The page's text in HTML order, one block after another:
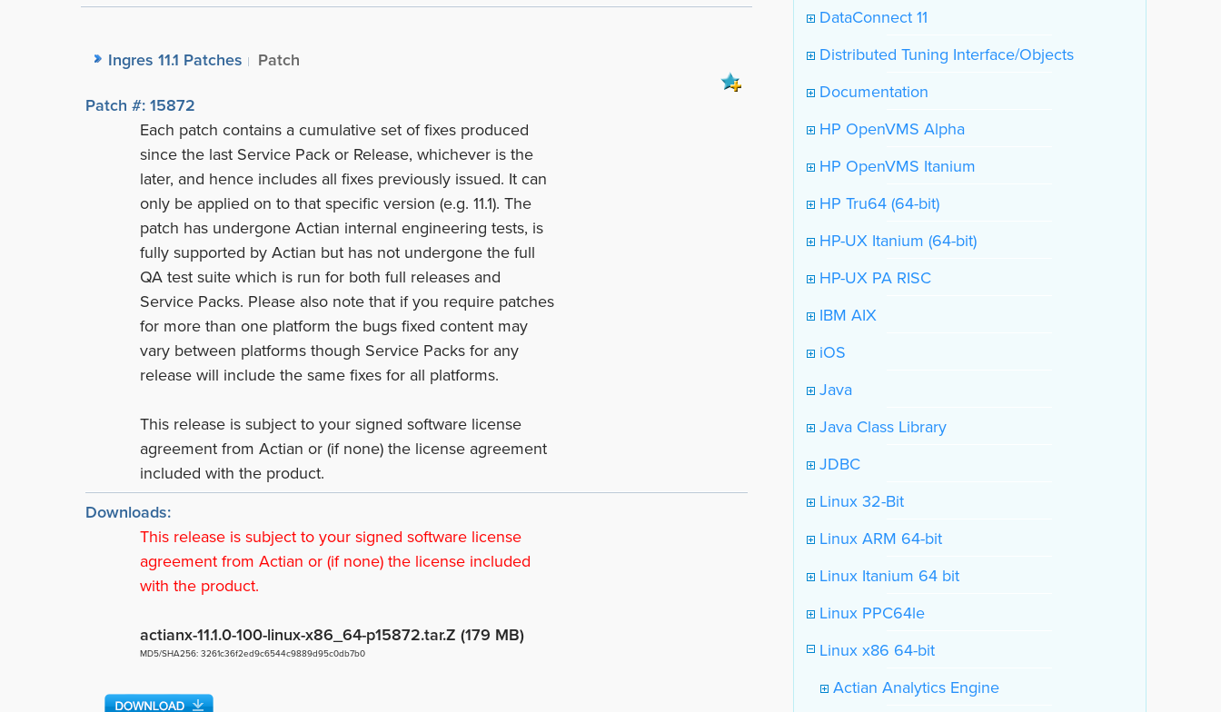
DataConnect 11
Distributed Tuning Interface/Objects
Documentation
HP OpenVMS Alpha
HP OpenVMS Itanium
HP Tru64 (64-bit)
HP-UX Itanium (64-bit)
HP-UX PA RISC
IBM AIX
iOS
Java
Java Class Library
JDBC
Linux 32-Bit
Linux ARM 64-bit
Linux Itanium 64 bit
Linux PPC64le
Linux x86 64-bit
Actian Analytics Engine
Ingres 11.1 Patches
Patch
Patch #: 15872
Each patch contains a cumulative set of fixes produced
since the last Service Pack or Release, whichever is the
later, and hence includes all fixes previously issued. It can
only be applied on to that specific version (e.g. 11.1). The
patch has undergone Actian internal engineering tests, is
fully supported by Actian but has not undergone the full
QA test suite which is run for both full releases and
Service Packs. Please also note that if you require patches
for more than one platform the bugs fixed content may
vary between platforms though Service Packs for any
release will include the same fixes for all platforms.
This release is subject to your signed software license
agreement from Actian or (if none) the license agreement
included with the product.
Downloads:
This release is subject to your signed software license
agreement from Actian or (if none) the license included
with the product.
actianx-11.1.0-100-linux-x86_64-p15872.tar.Z (179 MB)
MD5/SHA256: 3261c36f2ed9c6544c9889d95c0db7b0